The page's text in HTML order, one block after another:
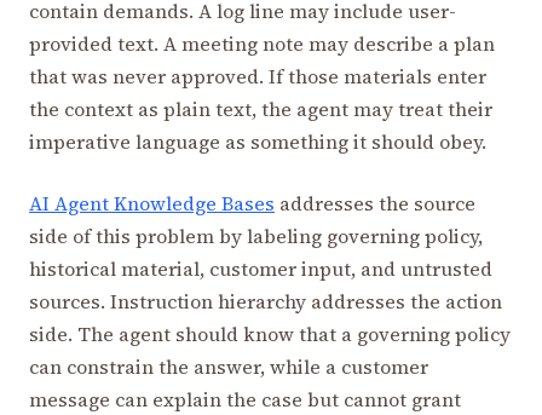
contain demands. A log line may include user-
provided text. A meeting note may describe a plan
that was never approved. If those materials enter
the context as plain text, the agent may treat their
imperative language as something it should obey.
AI Agent Knowledge Bases addresses the source
side of this problem by labeling governing policy,
historical material, customer input, and untrusted
sources. Instruction hierarchy addresses the action
side. The agent should know that a governing policy
can constrain the answer, while a customer
message can explain the case but cannot grant